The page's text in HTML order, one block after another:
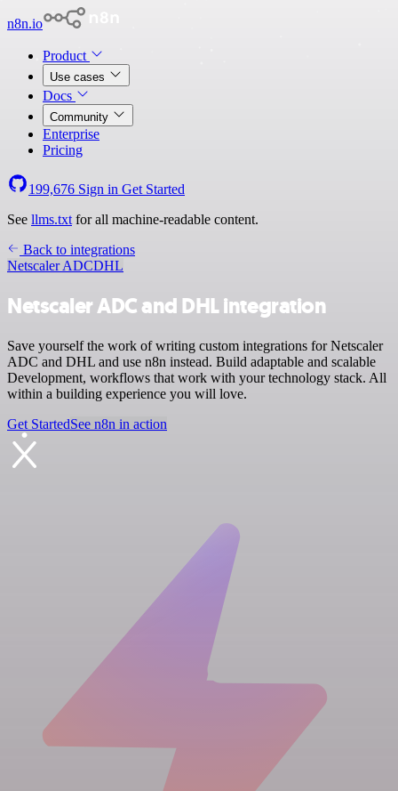
n8n.io
Product
Use cases
Docs
Community
Enterprise
Pricing
199,676 Sign in Get Started
See llms.txt for all machine-readable content.
Back to integrations
Netscaler ADCDHL
Netscaler ADC and DHL integration
Save yourself the work of writing custom integrations for Netscaler
ADC and DHL and use n8n instead. Build adaptable and scalable
Development, workflows that work with your technology stack. All
within a building experience you will love.
Get StartedSee n8n in action